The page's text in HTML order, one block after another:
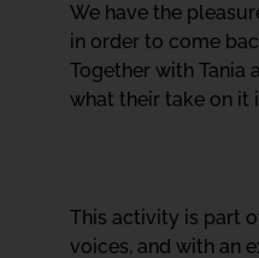
We have the
in order to come
Together with Tania
what their take on it
This activity is part
voices, and with an